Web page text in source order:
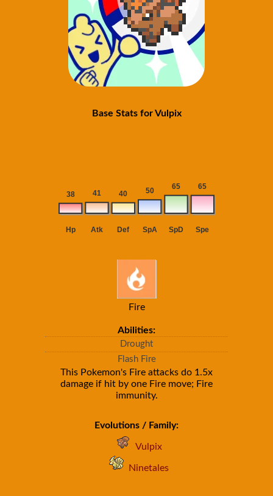
Base Stats for Vulpix
Fire
Abilities:
Drought
Flash Fire
This Pokemon's Fire attacks do 1.5x
damage if hit by one Fire move; Fire
immunity.
Evolutions / Family:
Vulpix
Ninetales